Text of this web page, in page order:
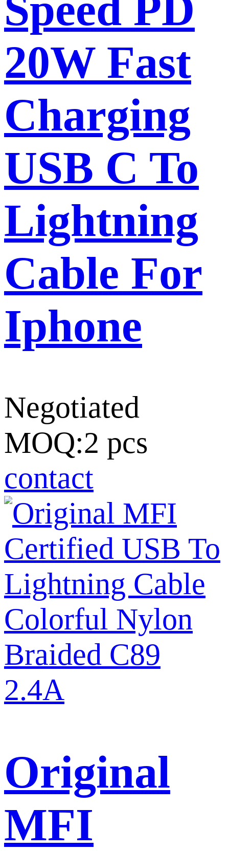
20W Fast
Charging
USB C To
Lightning
Cable For
Iphone
Negotiated
MOQ:2 pcs
contact
Original
MFI